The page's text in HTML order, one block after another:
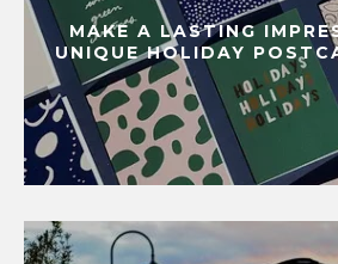
MAKE A LASTING
UNIQUE HOLIDAY